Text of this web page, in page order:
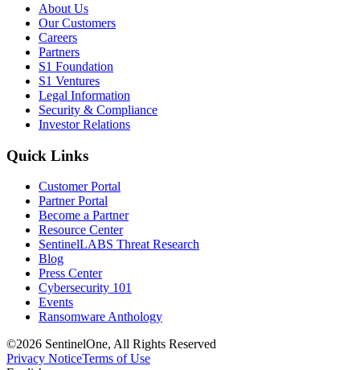
About Us
Our Customers
Careers
Partners
S1 Foundation
S1 Ventures
Legal Information
Security & Compliance
Investor Relations
Quick Links
Customer Portal
Partner Portal
Become a Partner
Resource Center
SentinelLABS Threat Research
Blog
Press Center
Cybersecurity 101
Events
Ransomware Anthology
©2026 SentinelOne, All Rights Reserved
Privacy NoticeTerms of Use